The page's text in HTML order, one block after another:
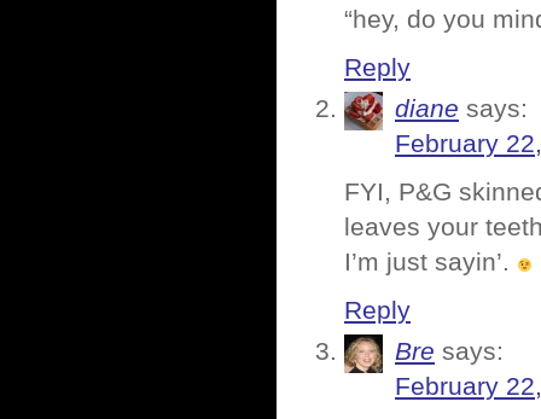
“hey, do you
Reply
diane says:
February
FYI, P&G
leaves your
I’m just sayin’.
Reply
Bre says:
February